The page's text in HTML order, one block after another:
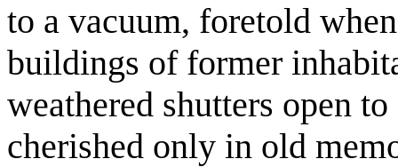
to a vacuum, foretold
buildings of former
weathered shutters open
cherished only in old